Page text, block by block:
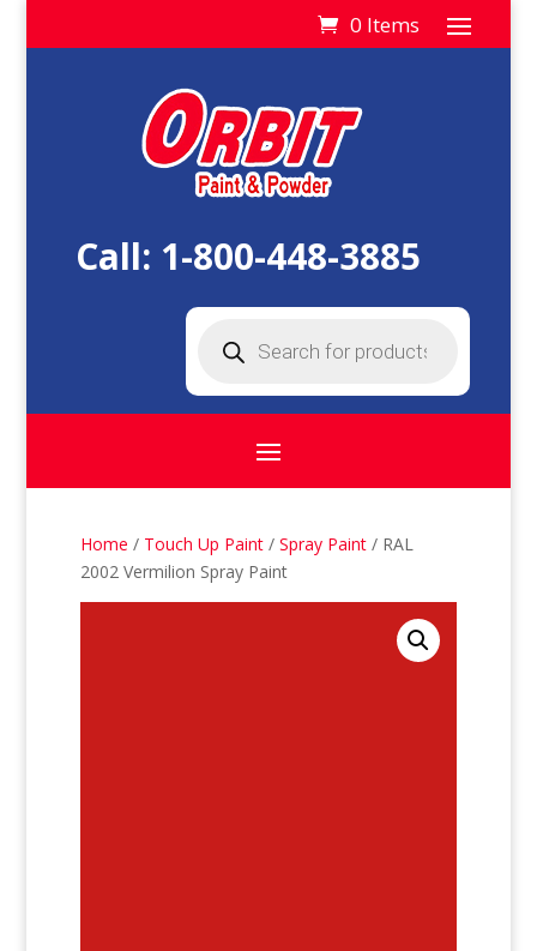
0 Items
Call: 1-800-448-3885
search
Home / Touch Up Paint /Spray Paint / RAL
2002 Vermilion Spray Paint